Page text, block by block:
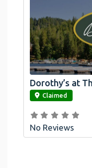
link
Dorothy’s at
Claimed
No Reviews